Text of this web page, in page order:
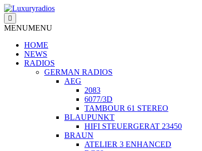
Skip
to
content
MENUMENU
HOME
NEWS
RADIOS
GERMAN RADIOS
AEG
2083
6077/3D
TAMBOUR 61 STEREO
BLAUPUNKT
HIFI STEUERGERAT 23450
BRAUN
ATELIER 3 ENHANCED